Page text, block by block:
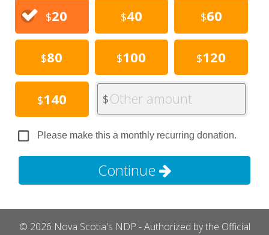
$20 $40 $60
$80 $100 $120
$140 $Other amount
Please make this a monthly recurring donation.
Continue
© 2026 Nova Scotia's NDP - Authorized by the Official